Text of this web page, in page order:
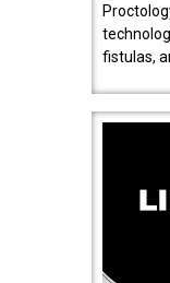
fistulas,